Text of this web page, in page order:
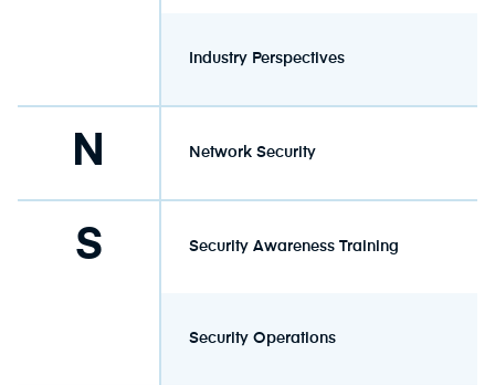
Industry Perspectives
N Network Security
S Security Awareness Training
Security Operations